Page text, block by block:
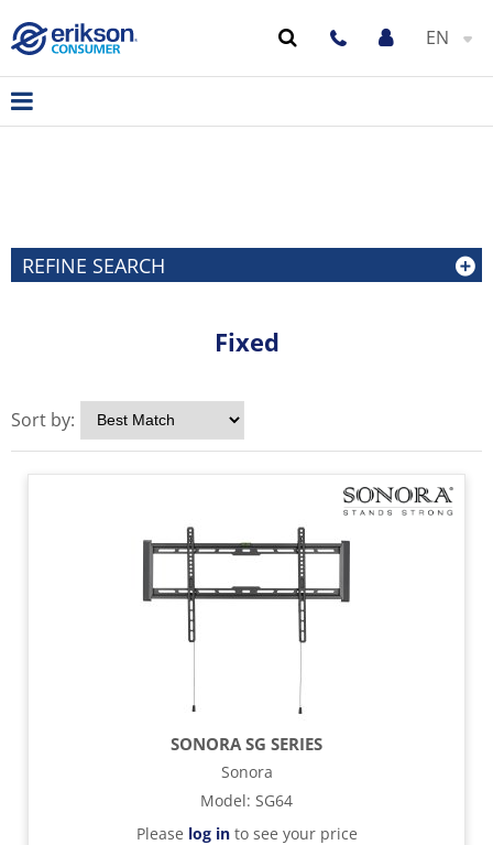
EN
REFINE SEARCH
Fixed
Sort by:
SONORA SG SERIES
Sonora
Model: SG64
Please log into see your price